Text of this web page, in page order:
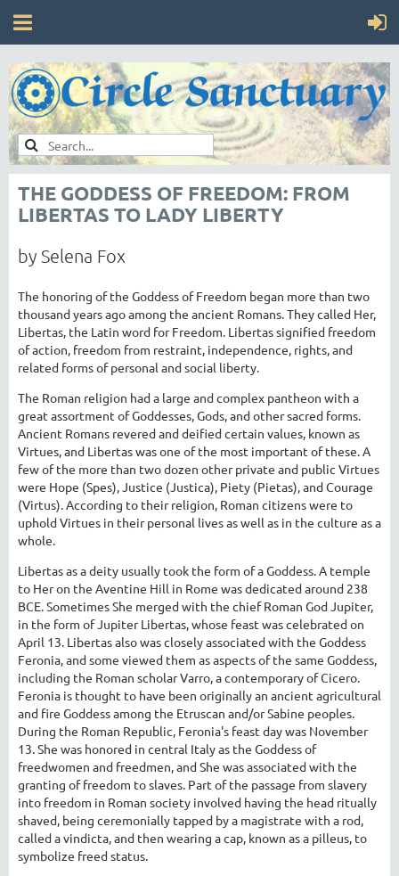
THE GODDESS OF FREEDOM: FROM
LIBERTAS TO LADY LIBERTY
by Selena Fox
The honoring of the Goddess of Freedom began more than two
thousand years ago among the ancient Romans. They called Her,
Libertas, the Latin word for Freedom. Libertas signified freedom
of action, freedom from restraint, independence, rights, and
related forms of personal and social liberty.
The Roman religion had a large and complex pantheon with a
great assortment of Goddesses, Gods, and other sacred forms.
Ancient Romans revered and deified certain values, known as
Virtues, and Libertas was one of the most important of these. A
few of the more than two dozen other private and public Virtues
were Hope (Spes), Justice (Justica), Piety (Pietas), and Courage
(Virtus). According to their religion, Roman citizens were to
uphold Virtues in their personal lives as well as in the culture as a
whole.
Libertas as a deity usually took the form of a Goddess. A temple
to Her on the Aventine Hill in Rome was dedicated around 238
BCE. Sometimes She merged with the chief Roman God Jupiter,
in the form of Jupiter Libertas, whose feast was celebrated on
April 13. Libertas also was closely associated with the Goddess
Feronia, and some viewed them as aspects of the same Goddess,
including the Roman scholar Varro, a contemporary of Cicero.
Feronia is thought to have been originally an ancient agricultural
and fire Goddess among the Etruscan and/or Sabine peoples.
During the Roman Republic, Feronia's feast day was November
13. She was honored in central Italy as the Goddess of
freedwomen and freedmen, and She was associated with the
granting of freedom to slaves. Part of the passage from slavery
into freedom in Roman society involved having the head ritually
shaved, being ceremonially tapped by a magistrate with a rod,
called a vindicta, and then wearing a cap, known as a pilleus, to
symbolize freed status.